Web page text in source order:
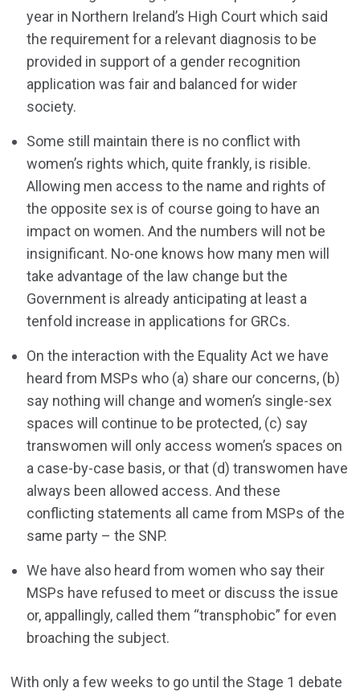
year in Northern Ireland’s High Court which said
the requirement for a relevant diagnosis to be
provided in support of a gender recognition
application was fair and balanced for wider
society.
Some still maintain there is no conflict with
women’s rights which, quite frankly, is risible.
Allowing men access to the name and rights of
the opposite sex is of course going to have an
impact on women. And the numbers will not be
insignificant. No-one knows how many men will
take advantage of the law change but the
Government is already anticipating at least a
tenfold increase in applications for GRCs.
On the interaction with the Equality Act we have
heard from MSPs who (a) share our concerns, (b)
say nothing will change and women’s single-sex
spaces will continue to be protected, (c) say
transwomen will only access women’s spaces on
a case-by-case basis, or that (d) transwomen have
always been allowed access. And these
conflicting statements all came from MSPs of the
same party – the SNP.
We have also heard from women who say their
MSPs have refused to meet or discuss the issue
or, appallingly, called them “transphobic” for even
broaching the subject.
With only a few weeks to go until the Stage 1 debate